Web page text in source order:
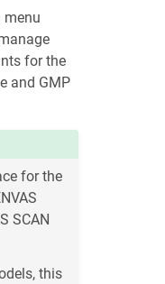
menu
for the
and GMP
for the
SCAN
this